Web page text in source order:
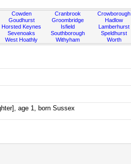
Cowden
Goudhurst
Horsted Keynes
Sevenoaks
West Hoathly
Cranbrook
Groombridge
Isfield
Southborough
Withyham
Crowborough
Hadlow
Lamberhurst
Speldhurst
Worth
age 1, born Sussex